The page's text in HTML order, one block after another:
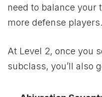
need to balance your
more defense players.
At Level 2, once you
subclass, you’ll also